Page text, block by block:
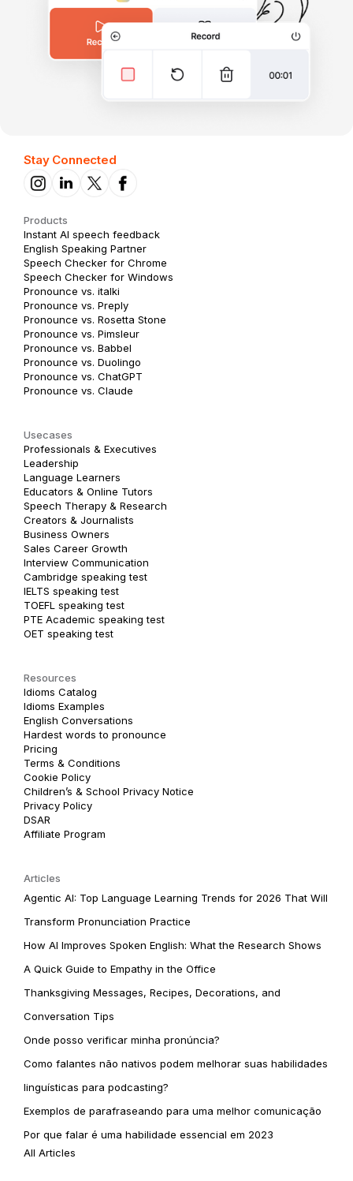
Stay Connected
Products
Instant AI speech feedback
English Speaking Partner
Speech Checker for Chrome
Speech Checker for Windows
Pronounce vs. italki
Pronounce vs. Preply
Pronounce vs. Rosetta Stone
Pronounce vs. Pimsleur
Pronounce vs. Babbel
Pronounce vs. Duolingo
Pronounce vs. ChatGPT
Pronounce vs. Claude
Usecases
Professionals & Executives
Leadership
Language Learners
Educators & Online Tutors
Speech Therapy & Research
Creators & Journalists
Business Owners
Sales Career Growth
Interview Communication
Cambridge speaking test
IELTS speaking test
TOEFL speaking test
PTE Academic speaking test
OET speaking test
Resources
Idioms Catalog
Idioms Examples
English Conversations
Hardest words to pronounce
Pricing
Terms & Conditions
Cookie Policy
Children’s & School Privacy Notice
Privacy Policy
DSAR
Affiliate Program
Articles
Agentic AI: Top Language Learning Trends for 2026 That Will
Transform Pronunciation Practice
How AI Improves Spoken English: What the Research Shows
A Quick Guide to Empathy in the Office
Thanksgiving Messages, Recipes, Decorations, and
Conversation Tips
Onde posso verificar minha pronúncia?
Como falantes não nativos podem melhorar suas habilidades
linguísticas para podcasting?
Exemplos de parafraseando para uma melhor comunicação
Por que falar é uma habilidade essencial em 2023
All Articles